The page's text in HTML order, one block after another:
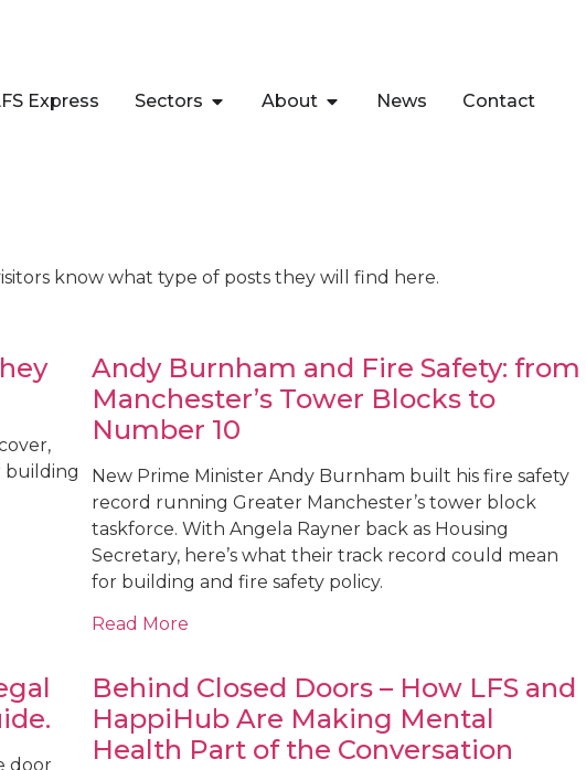
Express Sectors About News Contact
know what type of posts they will find here.
building
Andy Burnham and Fire Safety: from
Manchester’s Tower Blocks to
Number 10
New Prime Minister Andy Burnham built his fire safety
record running Greater Manchester’s tower block
taskforce. With Angela Rayner back as Housing
Secretary, here’s what their track record could mean
for building and fire safety policy.
Read More
door
Behind Closed Doors – How LFS and
HappiHub Are Making Mental
Health Part of the Conversation